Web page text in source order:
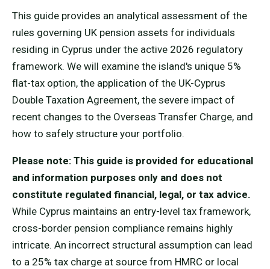
This guide provides an analytical assessment of the
rules governing UK pension assets for individuals
residing in Cyprus under the active 2026 regulatory
framework. We will examine the island's unique 5%
flat-tax option, the application of the UK-Cyprus
Double Taxation Agreement, the severe impact of
recent changes to the Overseas Transfer Charge, and
how to safely structure your portfolio.
Please note: This guide is provided for educational
and information purposes only and does not
constitute regulated financial, legal, or tax advice.
While Cyprus maintains an entry-level tax framework,
cross-border pension compliance remains highly
intricate. An incorrect structural assumption can lead
to a 25% tax charge at source from HMRC or local